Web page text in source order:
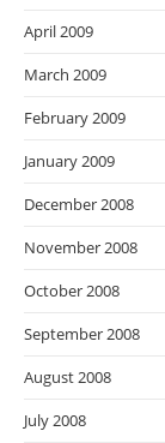
April 2009
March 2009
February 2009
January 2009
December 2008
November 2008
October 2008
September 2008
August 2008
July 2008